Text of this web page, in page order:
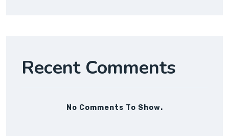
Recent Comments
No Comments To Show.